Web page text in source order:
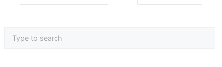
o
n